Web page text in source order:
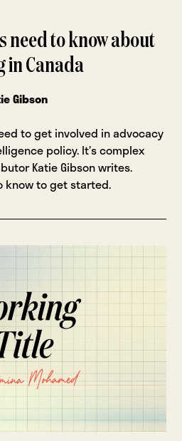
need to know about
in Canada
Gibson
to get involved in advocacy
policy. It’s complex
Katie Gibson writes.
know to get started.